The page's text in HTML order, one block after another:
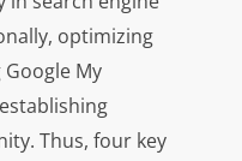
optimizing
My
Thus, four key